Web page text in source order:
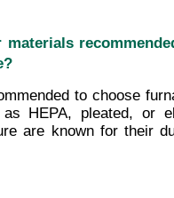
to choose
HEPA, pleated, or
are known for their